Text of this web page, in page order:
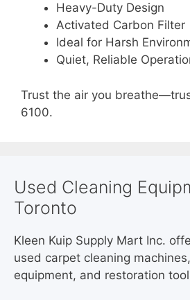
️Heavy-Duty Design
Activated Carbon Filter️
Ideal for Harsh
Quiet, Reliable
Trust the air you
6100.
Used Cleaning
Toronto
Kleen Kuip Supply Mart Inc.
used carpet cleaning
equipment, and restoration